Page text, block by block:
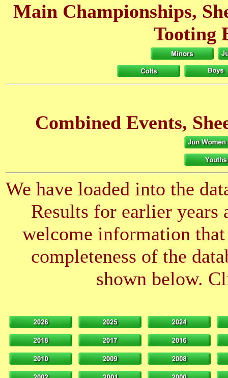
Main Championships,
Tooting
Combined Events,
We have loaded into the
Results for earlier years
welcome information
completeness of the
shown below.